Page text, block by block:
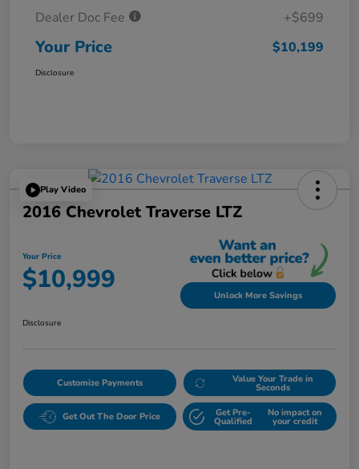
Dealer Doc Fee
+$699
Your Price $10,199
Disclosure
Play Video
2016 Chevrolet Traverse LTZ
Your Price
$10,999 Unlock More Savings
Disclosure
Customize Payments Value Your Trade in
Seconds
Get Out The Door Price Get Pre-
Qualified
No impact on
your credit